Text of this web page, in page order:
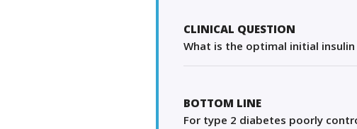
CLINICAL QUESTION
What is the optimal initial
BOTTOM LINE
For type 2 diabetes poorly